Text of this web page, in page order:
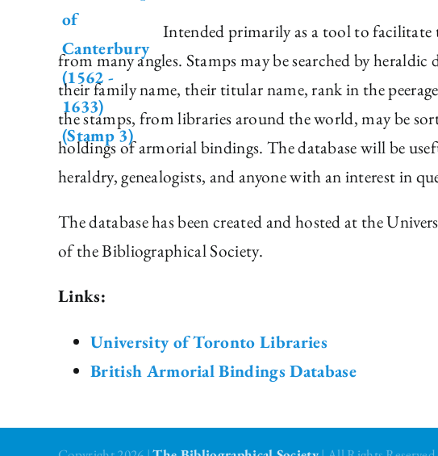
Intended primarily as a tool to facilitate
from many angles. Stamps may be searched by
their family name, their titular name, rank in the
the stamps, from libraries around the world, may be
holdings of armorial bindings. The database will be
heraldry, genealogists, and anyone with an interest in
The database has been created and hosted at the
of the Bibliographical Society.
Links:
University of Toronto Libraries
British Armorial Bindings Database